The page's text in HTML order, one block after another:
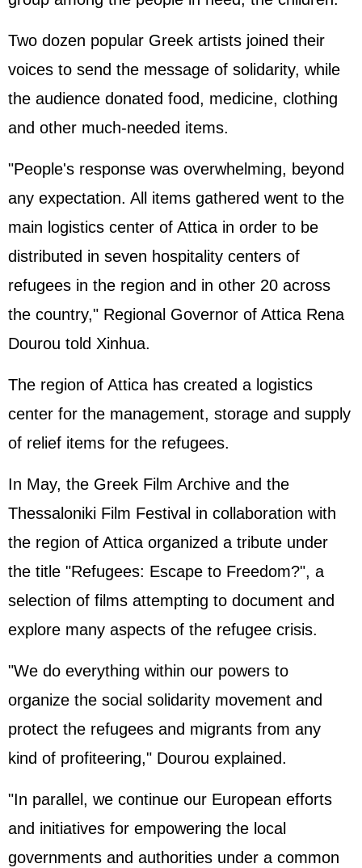
Two dozen popular Greek artists joined their
voices to send the message of solidarity, while
the audience donated food, medicine, clothing
and other much-needed items.
"People's response was overwhelming, beyond
any expectation. All items gathered went to the
main logistics center of Attica in order to be
distributed in seven hospitality centers of
refugees in the region and in other 20 across
the country," Regional Governor of Attica Rena
Dourou told Xinhua.
The region of Attica has created a logistics
center for the management, storage and supply
of relief items for the refugees.
In May, the Greek Film Archive and the
Thessaloniki Film Festival in collaboration with
the region of Attica organized a tribute under
the title "Refugees: Escape to Freedom?", a
selection of films attempting to document and
explore many aspects of the refugee crisis.
"We do everything within our powers to
organize the social solidarity movement and
protect the refugees and migrants from any
kind of profiteering," Dourou explained.
"In parallel, we continue our European efforts
and initiatives for empowering the local
governments and authorities under a common